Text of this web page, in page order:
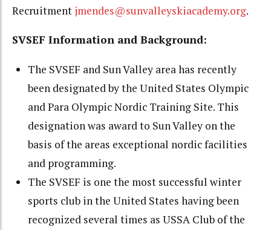
Recruitment jmendes@sunvalleyskiacademy.org.
SVSEF Information and Background:
The SVSEF and Sun Valley area has recently
been designated by the United States Olympic
and Para Olympic Nordic Training Site. This
designation was award to Sun Valley on the
basis of the areas exceptional nordic facilities
and programming.
The SVSEF is one the most successful winter
sports club in the United States having been
recognized several times as USSA Club of the